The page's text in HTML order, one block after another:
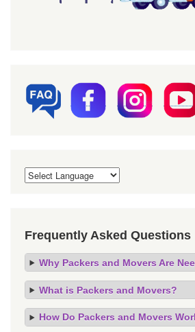
Frequently Asked Questions
Why Packers and Movers Are
What is Packers and Movers?
How Do Packers and Movers